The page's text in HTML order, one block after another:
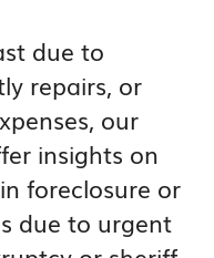
due to
repairs, or
our
insights on
foreclosure or
due to urgent